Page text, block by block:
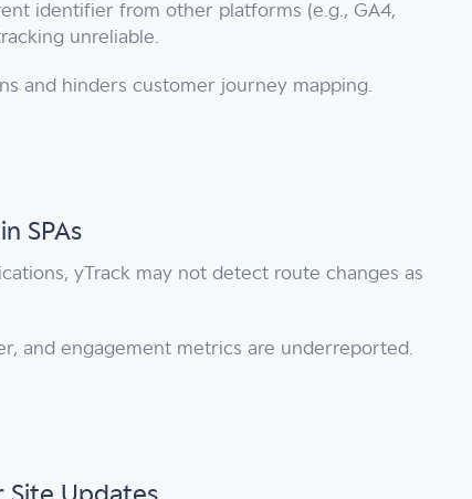
identifier from other platforms (e.g., GA4,
unreliable.
and hinders customer journey mapping.
SPAs
yTrack may not detect route changes as
and engagement metrics are underreported.